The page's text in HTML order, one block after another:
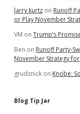
larry kurtz on Runoff
or Play November
VM on Trump’s
Ben on Runoff Party-
November Strategy
grudznick on Knobe:
Blog Tip Jar